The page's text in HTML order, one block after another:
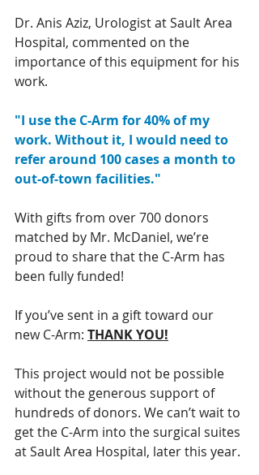
Dr. Anis Aziz, Urologist at Sault Area
Hospital, commented on the
importance of this equipment for his
work.
"I use the C-Arm for 40% of my
work. Without it, I would need to
refer around 100 cases a month to
out-of-town facilities."
With gifts from over 700 donors
matched by Mr. McDaniel, we’re
proud to share that the C-Arm has
been fully funded!
If you’ve sent in a gift toward our
new C-Arm: THANK YOU!
This project would not be possible
without the generous support of
hundreds of donors. We can’t wait to
get the C-Arm into the surgical suites
at Sault Area Hospital, later this year.